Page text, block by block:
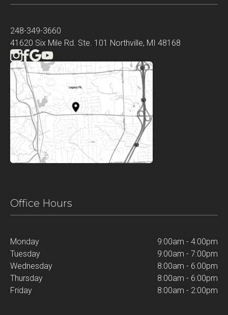
248-349-3660
41620 Six Mile Rd. Ste. 101 Northville, MI 48168
Office Hours
Monday
9:00am - 4:00pm
Tuesday
9:00am - 7:00pm
Wednesday
8:00am - 6:00pm
Thursday
8:00am - 6:00pm
Friday
8:00am - 2:00pm